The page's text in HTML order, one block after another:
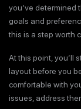
you’ve determined
goals and
this is a step worth
At this point, you’ll
layout before you
comfortable with
issues, address